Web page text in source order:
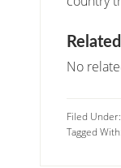
No
Filed Under:
Tagged With: